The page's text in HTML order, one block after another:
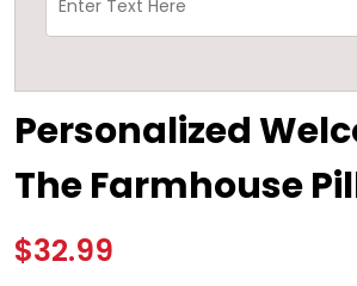
Personalized
The Farmhouse
$32.99